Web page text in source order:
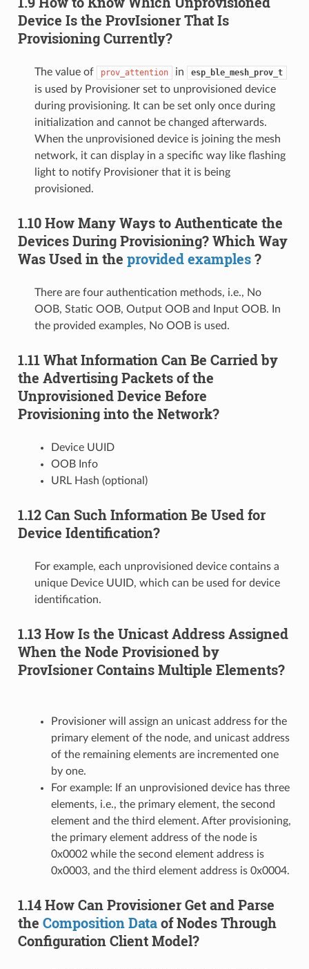
Device Is the ProvIsioner That Is
Provisioning Currently?
The value of prov_attention in esp_ble_mesh_prov_t
is used by Provisioner set to unprovisioned device
during provisioning. It can be set only once during
initialization and cannot be changed afterwards.
When the unprovisioned device is joining the mesh
network, it can display in a specific way like flashing
light to notify Provisioner that it is being
provisioned.
1.10 How Many Ways to Authenticate the
Devices During Provisioning? Which Way
Was Used in the provided examples?
There are four authentication methods, i.e., No
OOB, Static OOB, Output OOB and Input OOB. In
the provided examples, No OOB is used.
1.11 What Information Can Be Carried by
the Advertising Packets of the
Unprovisioned Device Before
Provisioning into the Network?
Device UUID
OOB Info
URL Hash (optional)
1.12 Can Such Information Be Used for
Device Identification?
For example, each unprovisioned device contains a
unique Device UUID, which can be used for device
identification.
1.13 How Is the Unicast Address Assigned
When the Node Provisioned by
ProvIsioner Contains Multiple Elements?
Provisioner will assign an unicast address for the
primary element of the node, and unicast address
of the remaining elements are incremented one
by one.
For example: If an unprovisioned device has three
elements, i.e., the primary element, the second
element and the third element. After provisioning,
the primary element address of the node is
0x0002 while the second element address is
0x0003, and the third element address is 0x0004.
1.14 How Can Provisioner Get and Parse
the Composition Dataof Nodes Through
Configuration Client Model?